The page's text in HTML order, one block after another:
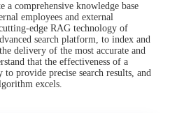
a comprehensive knowledge base
employees and external
edge RAG technology of
search platform, to index and
delivery of the most accurate and
that the effectiveness of a
provide precise search results, and
excels.